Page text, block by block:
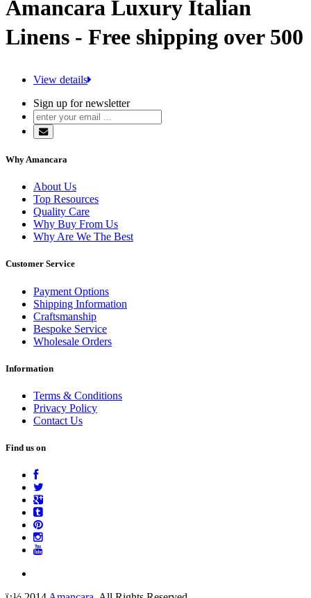
Amancara Luxury Italian
Linens - Free shipping over 500
View details
Sign up for newsletter
Why Amancara
About Us
Top Resources
Quality Care
Why Buy From Us
Why Are We The Best
Customer Service
Payment Options
Shipping Information
Craftsmanship
Bespoke Service
Wholesale Orders
Information
Terms & Conditions
Privacy Policy
Contact Us
Find us on